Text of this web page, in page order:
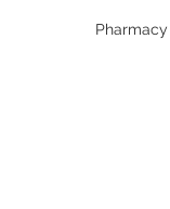
Pharmacy